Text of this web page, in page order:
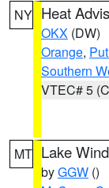
NY Heat
OKX (DW)
Orange,
Southern
VTEC# 5
MT Lake
byGGW ()